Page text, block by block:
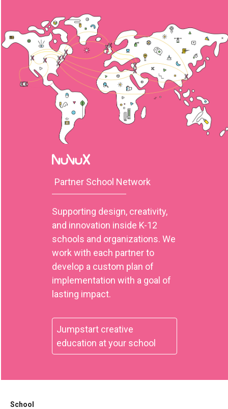
Partner School Network
Supporting design, creativity,
and innovation inside K-12
schools and organizations. We
work with each partner to
develop a custom plan of
implementation with a goal of
lasting impact.
Jumpstart creative
education at your school
School